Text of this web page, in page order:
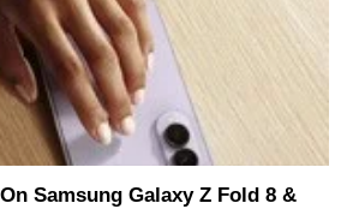
Samsung Galaxy Z Fold 8 &